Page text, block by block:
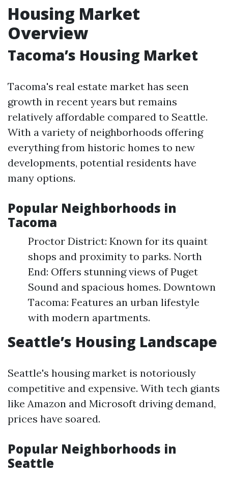
Housing Market
Overview
Tacoma’s Housing Market
Tacoma's real estate market has seen
growth in recent years but remains
relatively affordable compared to Seattle.
With a variety of neighborhoods offering
everything from historic homes to new
developments, potential residents have
many options.
Popular Neighborhoods in
Tacoma
Proctor District: Known for its quaint
shops and proximity to parks. North
End: Offers stunning views of Puget
Sound and spacious homes. Downtown
Tacoma: Features an urban lifestyle
with modern apartments.
Seattle’s Housing Landscape
Seattle's housing market is notoriously
competitive and expensive. With tech giants
like Amazon and Microsoft driving demand,
prices have soared.
Popular Neighborhoods in
Seattle